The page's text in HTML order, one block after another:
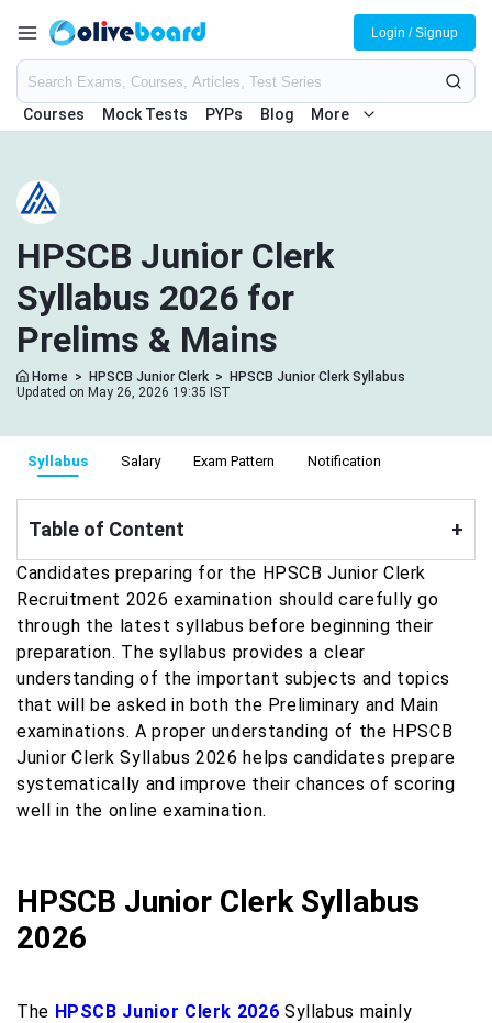
Courses Mock Tests PYPs Blog More
Login / Signup
HPSCB Junior Clerk
Syllabus 2026 for
Prelims & Mains
Home > HPSCB Junior Clerk >
HPSCB Junior Clerk Syllabus
Updated on May 26, 2026 19:35 IST
Syllabus Salary Exam Pattern Notification
Table of Content +
Candidates preparing for the HPSCB Junior Clerk
Recruitment 2026 examination should carefully go
through the latest syllabus before beginning their
preparation. The syllabus provides a clear
understanding of the important subjects and topics
that will be asked in both the Preliminary and Main
examinations. A proper understanding of the HPSCB
Junior Clerk Syllabus 2026 helps candidates prepare
systematically and improve their chances of scoring
well in the online examination.
HPSCB Junior Clerk Syllabus
2026
The HPSCB Junior Clerk 2026 Syllabus mainly